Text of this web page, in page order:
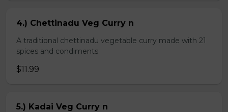
4.) Chettinadu Veg Curry n
A traditional chettinadu vegetable curry made with 21
spices and condiments
$11.99
5.) Kadai Veg Curry n